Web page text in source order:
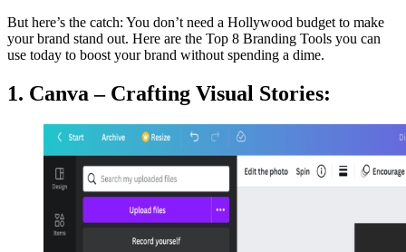
But here’s the catch: You don’t need a Hollywood budget to make
your brand stand out. Here are the Top 8 Branding Tools you can
use today to boost your brand without spending a dime.
1. Canva – Crafting Visual Stories: